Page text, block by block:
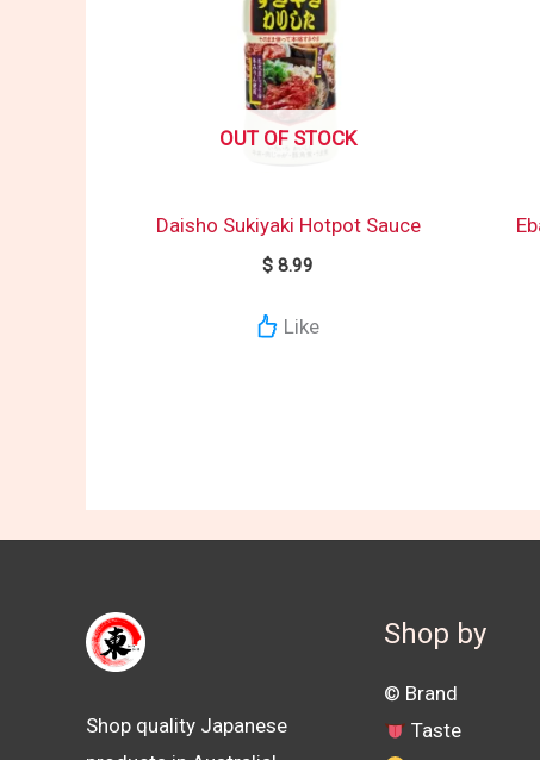
OUT OF STOCK
Daisho Sukiyaki Hotpot Sauce
$ 8.99
Like
Shop quality Japanese
Shop by
©️ Brand
Taste